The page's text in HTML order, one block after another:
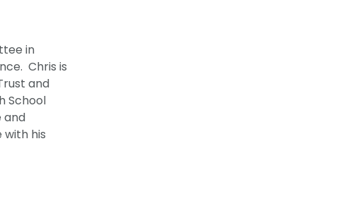
in
Chris is
and
School
and
with his